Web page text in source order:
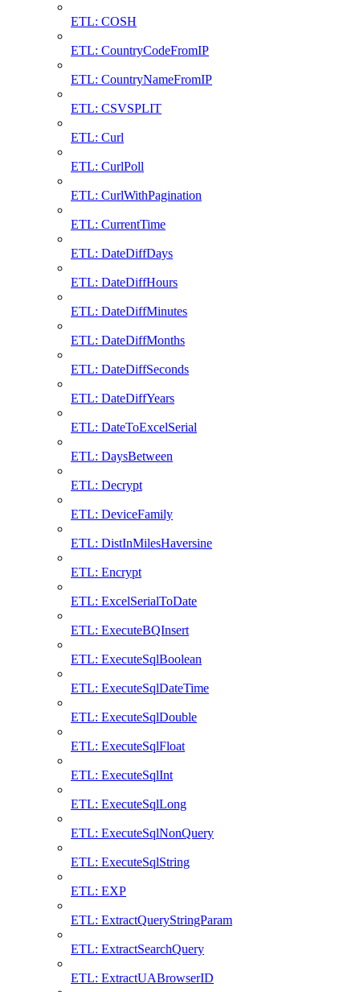
ETL: COSH
ETL: CountryCodeFromIP
ETL: CountryNameFromIP
ETL: CSVSPLIT
ETL: Curl
ETL: CurlPoll
ETL: CurlWithPagination
ETL: CurrentTime
ETL: DateDiffDays
ETL: DateDiffHours
ETL: DateDiffMinutes
ETL: DateDiffMonths
ETL: DateDiffSeconds
ETL: DateDiffYears
ETL: DateToExcelSerial
ETL: DaysBetween
ETL: Decrypt
ETL: DeviceFamily
ETL: DistInMilesHaversine
ETL: Encrypt
ETL: ExcelSerialToDate
ETL: ExecuteBQInsert
ETL: ExecuteSqlBoolean
ETL: ExecuteSqlDateTime
ETL: ExecuteSqlDouble
ETL: ExecuteSqlFloat
ETL: ExecuteSqlInt
ETL: ExecuteSqlLong
ETL: ExecuteSqlNonQuery
ETL: ExecuteSqlString
ETL: EXP
ETL: ExtractQueryStringParam
ETL: ExtractSearchQuery
ETL: ExtractUABrowserID